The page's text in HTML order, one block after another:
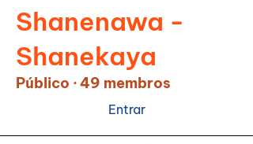
Shanenawa -
Shanekaya
Público ·49 membros
Entrar